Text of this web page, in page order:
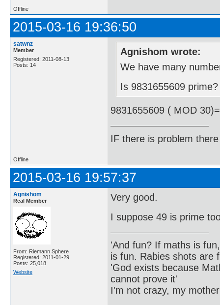
Offline
2015-03-16 19:36:50
satwnz
Member
Registered: 2011-08-13
Posts: 14
Agnishom wrote:
We have many
Is 9831655609 prime?
9831655609 ( MOD
IF there is problem
Offline
2015-03-16 19:57:37
Agnishom
Real Member
From: Riemann Sphere
Registered: 2011-01-29
Posts: 25,018
Website
Very good.
I suppose 49 is prime
'And fun? If maths is
is fun. Rabies shots are
'God exists because
cannot prove it'
I'm not crazy, my